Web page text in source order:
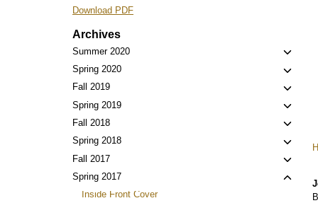
Download PDF
Archives
Summer 2020
Toggle
child
Spring 2020
Toggle
child
Fall 2019
Toggle
child
Spring 2019
Toggle
child
Fall 2018
Toggle
child
Spring 2018
Toggle
child
Fall 2017
Toggle
child
menu
Spring 2017
Toggle
Inside Front Cover